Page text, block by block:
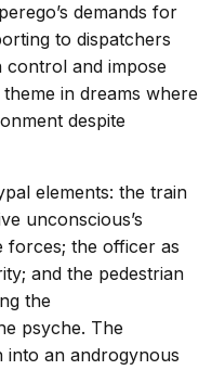
demands for
to dispatchers
control and impose
in dreams where
despite
elements: the train
unconscious’s
forces; the officer as
and the pedestrian
the
psyche. The
into an androgynous